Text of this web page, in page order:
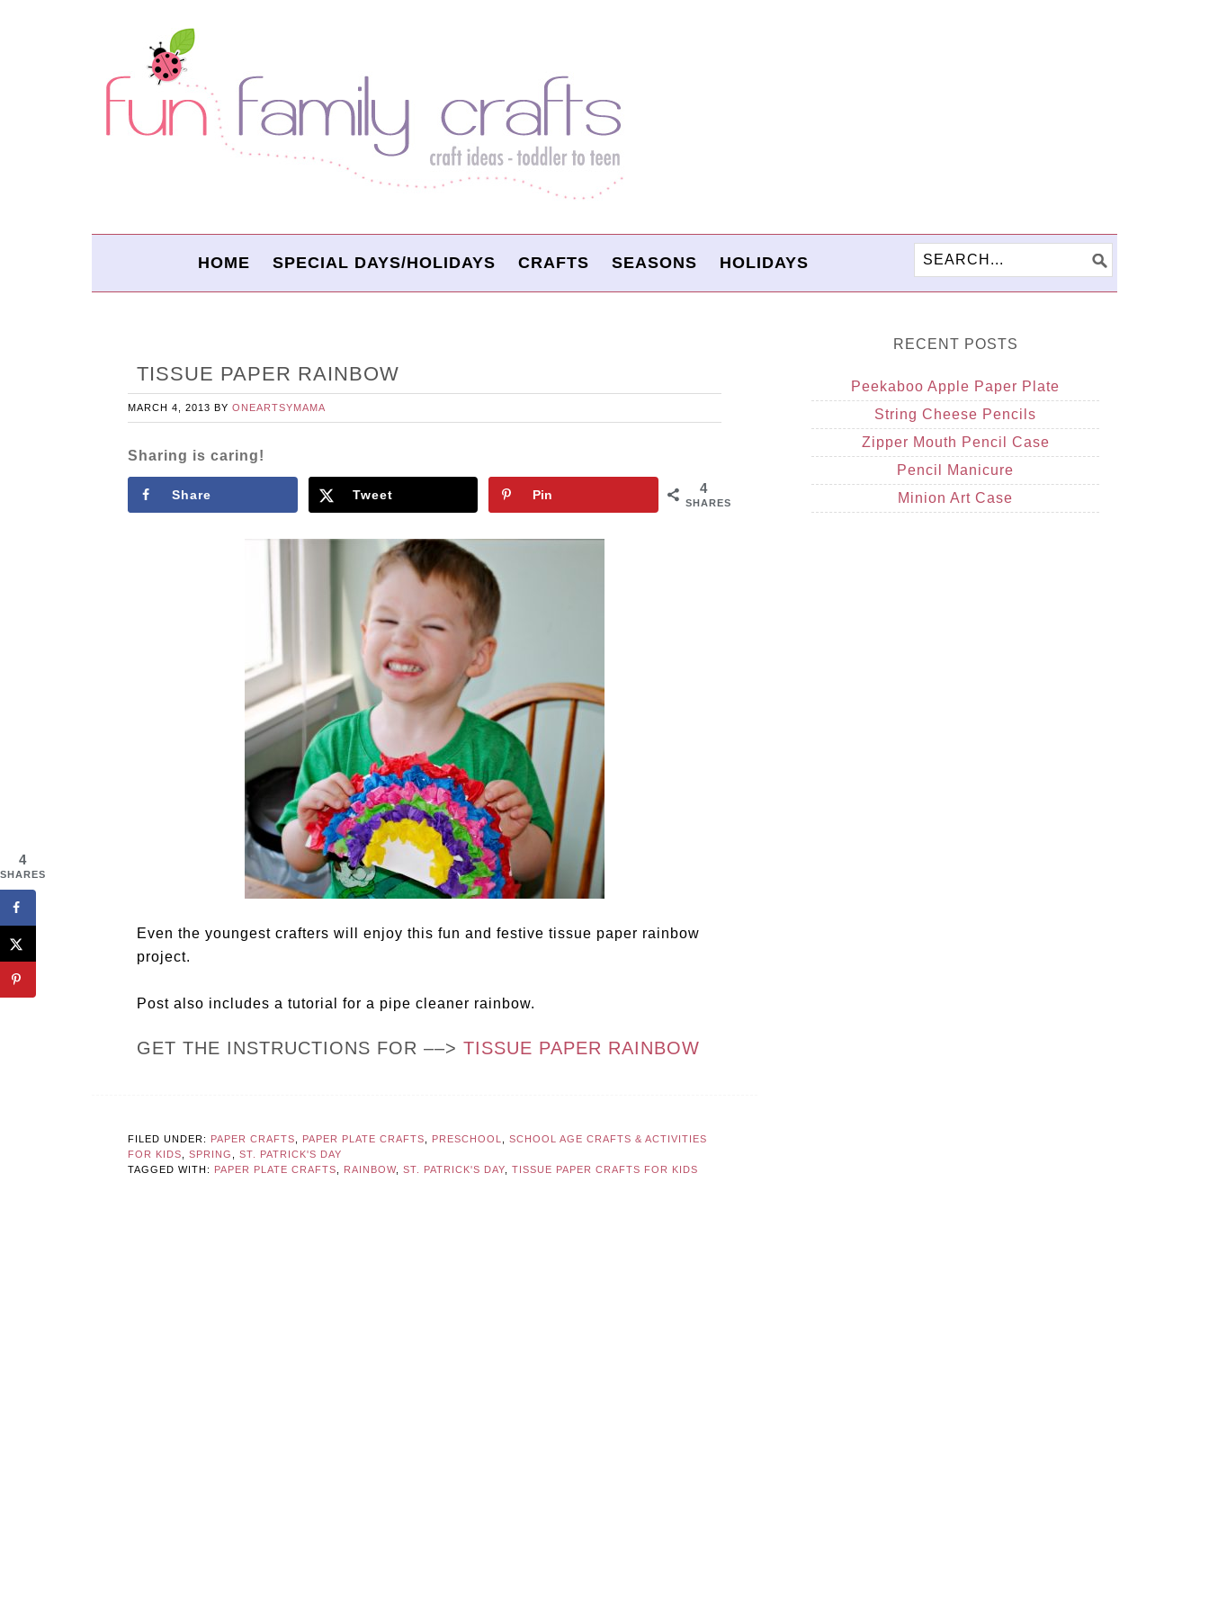
HOME SPECIAL DAYS/HOLIDAYS CRAFTS SEASONS HOLIDAYS
TISSUE PAPER RAINBOW
MARCH 4, 2013 BY ONEARTSYMAMA
Sharing is caring!
4
SHARES
Share Tweet Pin
Even the youngest crafters will enjoy this fun and festive tissue paper rainbow
project.
Post also includes a tutorial for a pipe cleaner rainbow.
GET THE INSTRUCTIONS FOR ––> TISSUE PAPER RAINBOW
FILED UNDER: PAPER CRAFTS PAPER PLATE CRAFTS PRESCHOOL
SCHOOL AGE CRAFTS & ACTIVITIES
FOR KIDS
SPRING
ST. PATRICK'S DAY
TAGGED WITH: PAPER PLATE CRAFTS RAINBOW, ST. PATRICK'S DAY TISSUE PAPER CRAFTS FOR KIDS
RECENT POSTS
Peekaboo Apple Paper Plate
String Cheese Pencils
Zipper Mouth Pencil Case
Pencil Manicure
Minion Art Case
4
SHARES